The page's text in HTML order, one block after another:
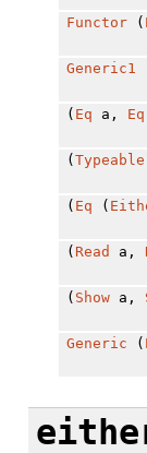
Functor(
Generic1
( Eq a, Eq
( Typeable
( Eq (
( Read a,
( Showa,
Generic (